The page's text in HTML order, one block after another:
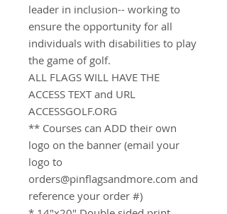
leader in inclusion-- working to
ensure the opportunity for all
individuals with disabilities to play
the game of golf.
ALL FLAGS WILL HAVE THE
ACCESS TEXT and URL
ACCESSGOLF.ORG
** Courses can ADD their own
logo on the banner (email your
logo to
orders@pinflagsandmore.com and
reference your order #)